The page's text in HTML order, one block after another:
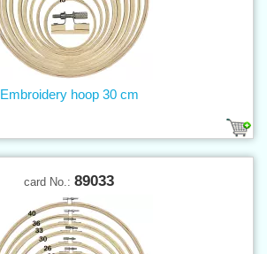
Embroidery hoop 30 cm
card No.: 89033